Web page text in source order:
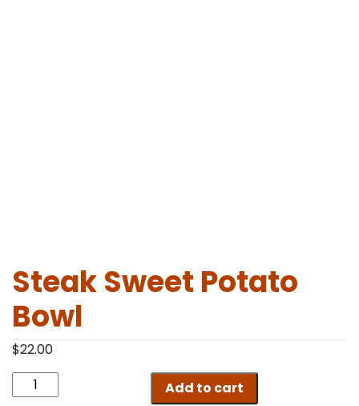
Steak Sweet Potato
Bowl
$22.00
Steak
Sweet
Add to cart